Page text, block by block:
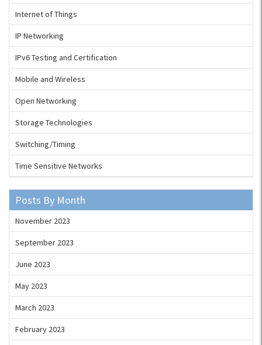
Internet of Things
IP Networking
IPv6 Testing and Certification
Mobile and Wireless
Open Networking
Storage Technologies
Switching/Timing
Time Sensitive Networks
Posts By Month
November 2023
September 2023
June 2023
May 2023
March 2023
February 2023